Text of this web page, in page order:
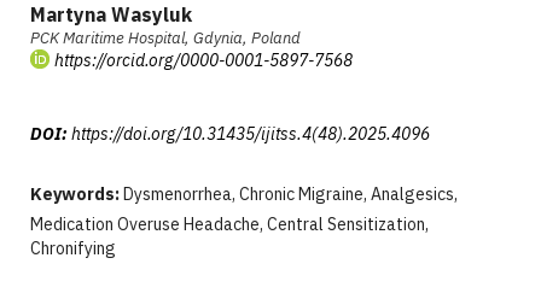
Martyna Wasyluk
PCK Maritime Hospital, Gdynia, Poland
https://orcid.org/0000-0001-5897-7568
DOI: https://doi.org/10.31435/ijitss.4(48).2025.4096
Keywords:Dysmenorrhea, Chronic Migraine, Analgesics,
Medication Overuse Headache, Central Sensitization,
Chronifying